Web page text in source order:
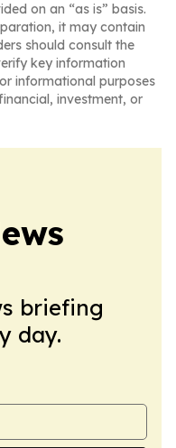
on an “as is” basis.
it may contain
should consult the
key information
informational purposes
investment, or
briefing
day.